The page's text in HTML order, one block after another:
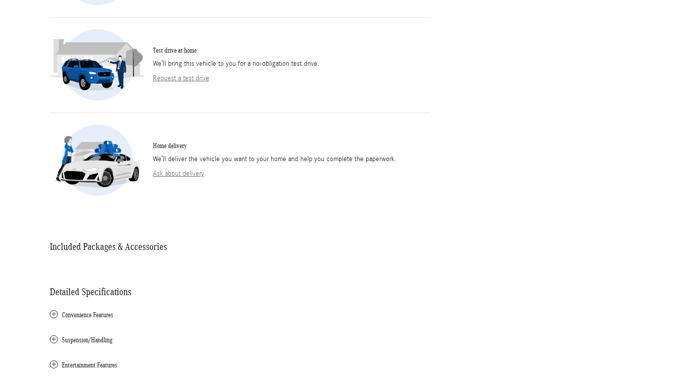
Test drive at home
We’ll bring this vehicle to you for a no-obligation test drive.
Request a test drive
Home delivery
We’ll deliver the vehicle you want to your home and help you complete the paperwork.
Ask about delivery
Included Packages & Accessories
Detailed Specifications
Convenience Features
Suspension/Handling
Entertainment Features